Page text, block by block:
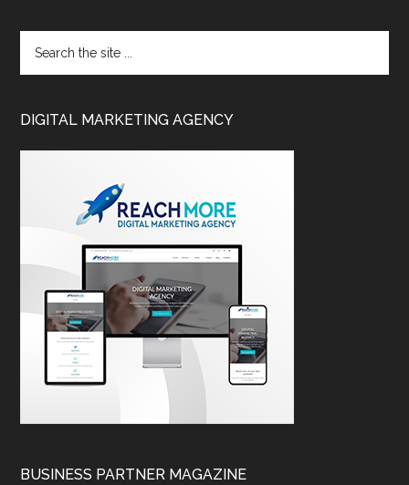
DIGITAL MARKETING AGENCY
BUSINESS PARTNER MAGAZINE